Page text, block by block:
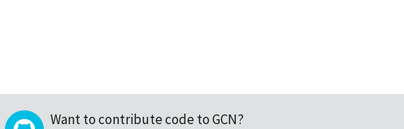
Want to contribute code to GCN?